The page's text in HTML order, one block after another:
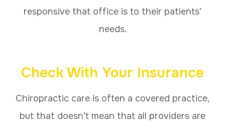
responsive that office is to their patients’
needs.
Check With Your Insurance
Chiropractic care is often a covered practice,
but that doesn’t mean that all providers are